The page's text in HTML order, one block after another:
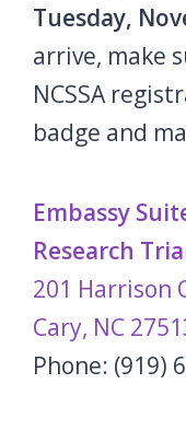
Tuesday,
arrive, make
NCSSA
badge and
Embassy
Research
201 Harrison
Cary, NC
Phone: (919)